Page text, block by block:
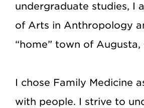
undergraduate studies, I
of Arts in Anthropology
“home” town of
I chose Family Medicine
with people. I strive to